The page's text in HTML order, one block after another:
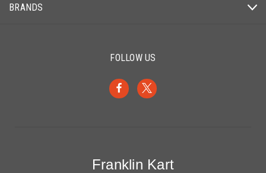
BRANDS
FOLLOW US
Franklin Kart